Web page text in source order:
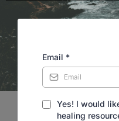
Email *
Yes! I would
healing